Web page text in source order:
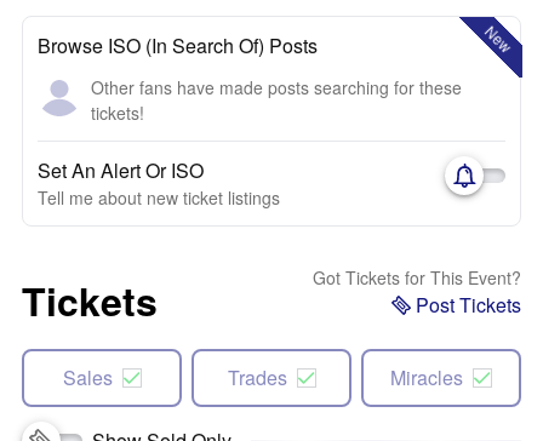
New
Browse ISO (In Search Of) Posts
Other fans have made posts searching for these
tickets!
Set An Alert Or ISO
Tell me about new ticket listings
Tickets Got Tickets for This Event?
Post Tickets
Sales Trades Miracles